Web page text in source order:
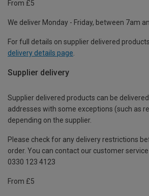
From £5
We deliver Monday - Friday, between 7am
For full details on supplier delivered
delivery details page
Supplier delivery
Supplier delivered products can be
addresses with some exceptions (such as
depending on the supplier.
Please check for any delivery restrictions
order. You can contact our customer
0330 123 4123
From £5